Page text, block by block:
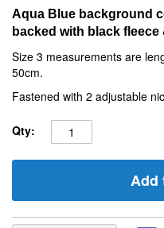
Aqua Blue background
backed with black
Size 3 measurements are
50cm.
Fastened with 2 adjustable
Qty:
Add
gallery